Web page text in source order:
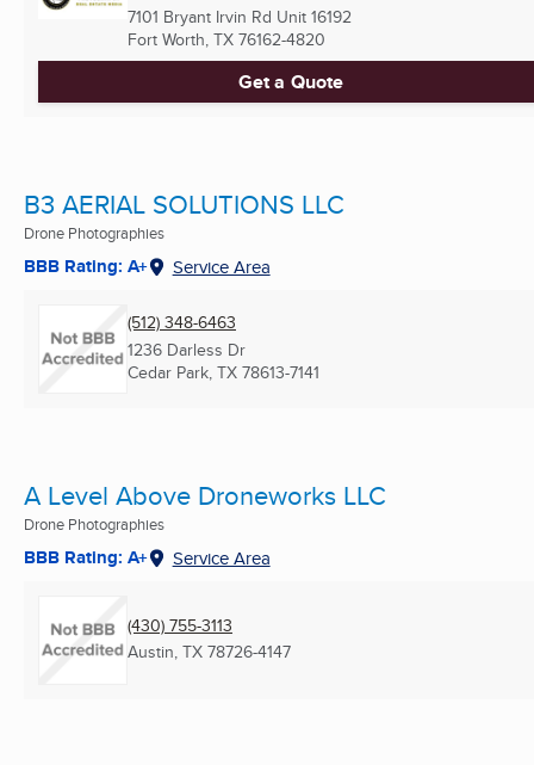
7101 Bryant Irvin Rd Unit 16192
Fort Worth, TX 76162-4820
Get a Quote
B3 AERIAL SOLUTIONS LLC
Drone Photographies
BBB Rating: A+ Service Area
(512) 348-6463
1236 Darless Dr
Cedar Park, TX 78613-7141
A Level Above Droneworks LLC
Drone Photographies
BBB Rating: A+ Service Area
(430) 755-3113
Austin, TX 78726-4147